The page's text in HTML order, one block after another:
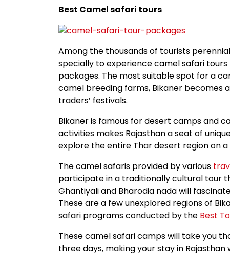
Best Camel safari tours
Among the thousands of tourists
specially to experience camel safari
packages. The most suitable spot for a
camel breeding farms, Bikaner
traders’ festivals.
Bikaner is famous for desert camps and
activities makes Rajasthan a seat of
explore the entire Thar desert region on
The camel safaris provided by various
participate in a traditionally cultural tour
Ghantiyali and Bharodia nada will
These are a few unexplored regions of
safari programs conducted by the Best
These camel safari camps will take you
three days, making your stay in Rajasthan